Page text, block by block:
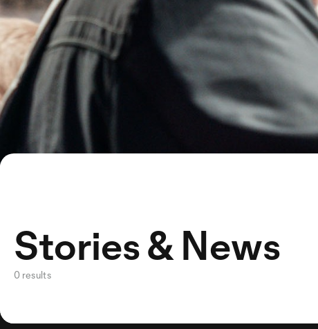
Stories & News
0 results